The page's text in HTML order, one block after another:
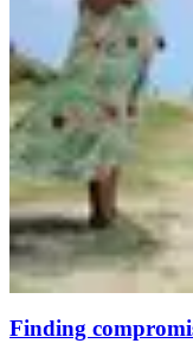
Finding